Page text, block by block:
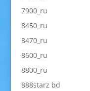
7900_ru
8450_ru
8470_ru
8600_ru
8800_ru
888starz bd